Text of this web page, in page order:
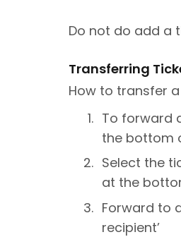
Do not do add a
Transferring
How to transfer
To forward
the bottom
Select the
at the
Forward to
recipient’